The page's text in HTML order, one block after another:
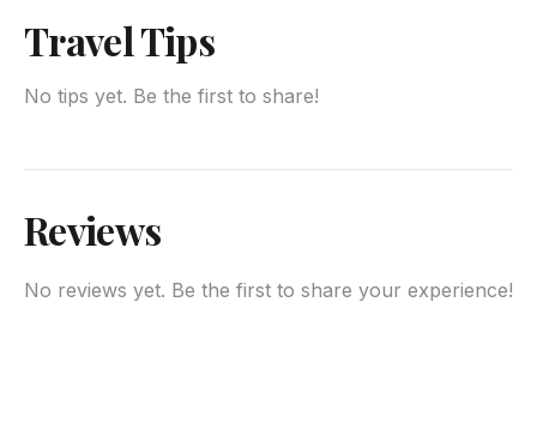
Travel Tips
No tips yet. Be the first to share!
Reviews
No reviews yet. Be the first to share your experience!